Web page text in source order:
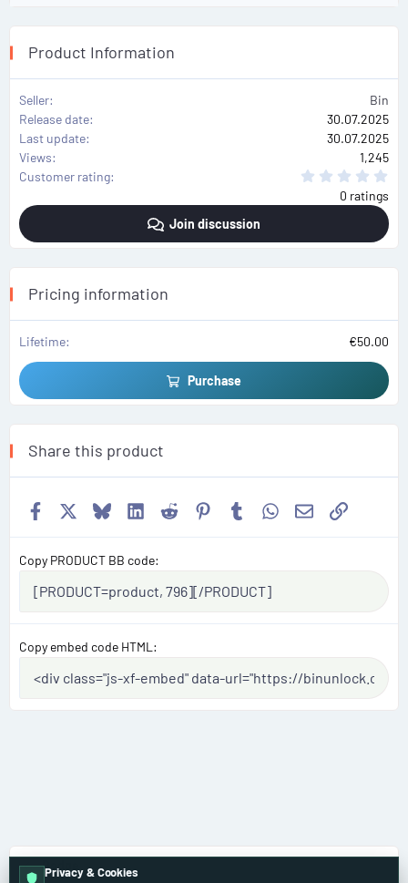
Product Information
Seller
Bin
Release date
30.07.2025
Last update
30.07.2025
Views
1,245
Customer rating
s
0 ratings
Join discussion
Pricing information
Lifetime €50.00
Purchase
Share this product
Facebook BlueskyLinkedIn
Reddit Pinterest
TumblrWhatsApp
EmailLink
Copy PRODUCT BB code
Copy embed code HTML
Dodge
Privacy & Cookies